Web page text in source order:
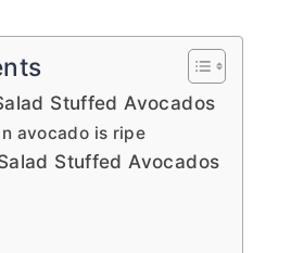
Stuffed Avocados
avocado is ripe
Stuffed Avocados